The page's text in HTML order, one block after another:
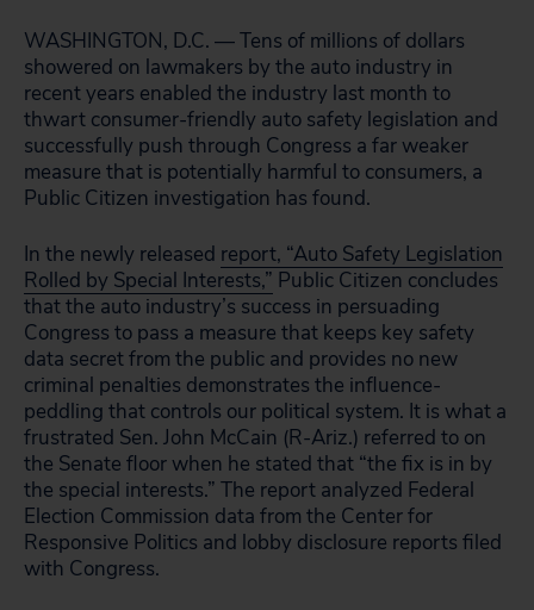
WASHINGTON, D.C. — Tens of millions of dollars
showered on lawmakers by the auto industry in
recent years enabled the industry last month to
thwart consumer-friendly auto safety legislation and
successfully push through Congress a far weaker
measure that is potentially harmful to consumers, a
Public Citizen investigation has found.
In the newly released report, “Auto Safety Legislation
Rolled by Special Interests,” Public Citizen concludes
that the auto industry’s success in persuading
Congress to pass a measure that keeps key safety
data secret from the public and provides no new
criminal penalties demonstrates the influence-
peddling that controls our political system. It is what a
frustrated Sen. John McCain (R-Ariz.) referred to on
the Senate floor when he stated that “the fix is in by
the special interests.” The report analyzed Federal
Election Commission data from the Center for
Responsive Politics and lobby disclosure reports filed
with Congress.